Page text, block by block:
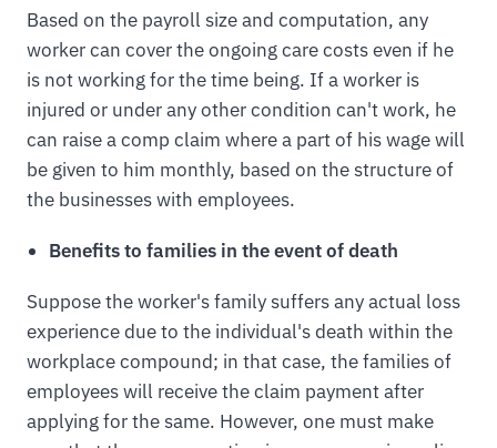
Based on the payroll size and computation, any
worker can cover the ongoing care costs even if he
is not working for the time being. If a worker is
injured or under any other condition can't work, he
can raise a comp claim where a part of his wage will
be given to him monthly, based on the structure of
the businesses with employees.
Benefits to families in the event of death
Suppose the worker's family suffers any actual loss
experience due to the individual's death within the
workplace compound; in that case, the families of
employees will receive the claim payment after
applying for the same. However, one must make